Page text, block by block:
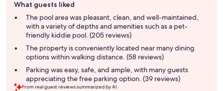
review
summary
What guests liked
The pool area was pleasant, clean, and well-maintained,
with a variety of depths and amenities such as a pet-
friendly kiddie pool. (205 reviews)
The property is conveniently located near many dining
options within walking distance. (58 reviews)
Parking was easy, safe, and ample, with many guests
appreciating the free parking option. (39 reviews)
From real guest reviews summarized by AI.